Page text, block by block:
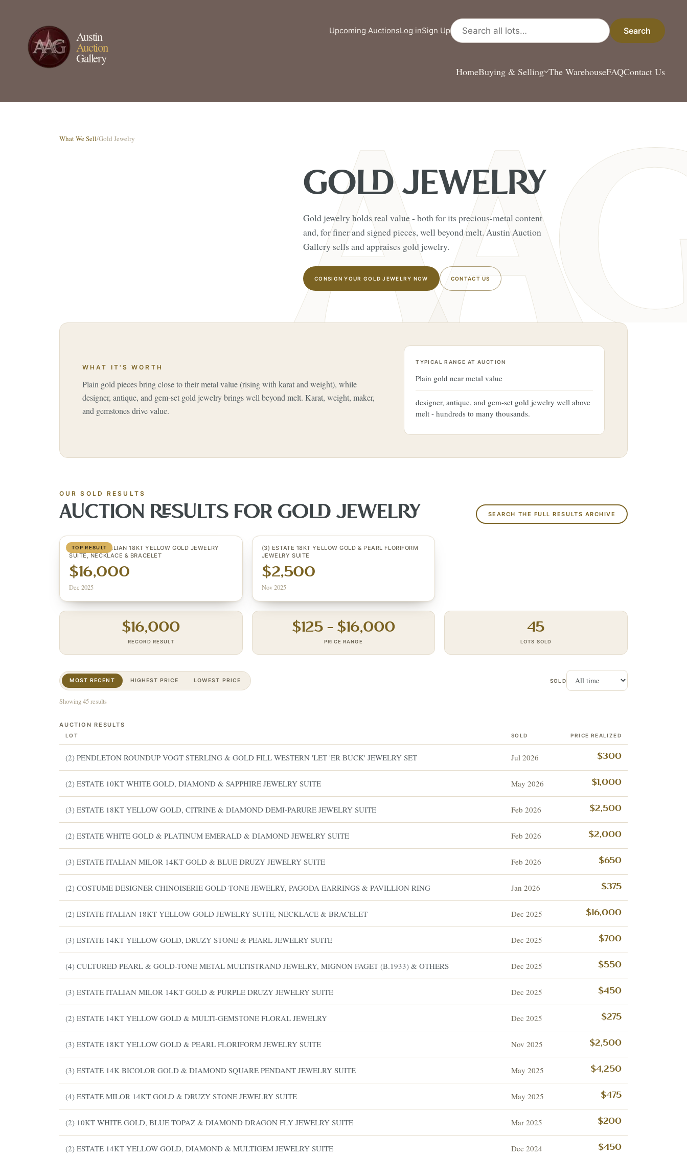
Austin
Auction
Gallery
HomeBuying & Selling The WarehouseFAQContact Us
Upcoming AuctionsLog inSign Up
Search all lots
Search
What We Sell/Gold Jewelry
GOLD JEWELRY
Gold jewelry holds real value - both for its precious-metal content
and, for finer and signed pieces, well beyond melt. Austin Auction
Gallery sells and appraises gold jewelry.
CONSIGN YOUR GOLD JEWELRY NOW CONTACT US
WHAT IT'S WORTH
Plain gold pieces bring close to their metal value (rising with karat and weight), while
designer, antique, and gem-set gold jewelry brings well beyond melt. Karat, weight, maker,
and gemstones drive value.
TYPICAL RANGE AT AUCTION
Plain gold near metal value
designer, antique, and gem-set gold jewelry well above
melt - hundreds to many thousands.
OUR SOLD RESULTS
AUCTION RESULTS FOR GOLD JEWELRY SEARCH THE FULL RESULTS ARCHIVE
TOP RESULT
(2) ESTATE ITALIAN 18KT YELLOW GOLD JEWELRY
SUITE, NECKLACE & BRACELET
$16,000
Dec 2025
(3) ESTATE 18KT YELLOW GOLD & PEARL FLORIFORM
JEWELRY SUITE
$2,500
Nov 2025
$16,000
RECORD RESULT
$125 – $16,000
PRICE RANGE
45
LOTS SOLD
MOST RECENT HIGHEST PRICE LOWEST PRICE SOLD
Showing 45 results
AUCTION RESULTS
LOT SOLD PRICE REALIZED
(2) PENDLETON ROUNDUP VOGT STERLING & GOLD FILL WESTERN 'LET 'ER BUCK' JEWELRY SET Jul 2026 $300
(2) ESTATE 10KT WHITE GOLD, DIAMOND & SAPPHIRE JEWELRY SUITE May 2026 $1,000
(3) ESTATE 18KT YELLOW GOLD, CITRINE & DIAMOND DEMI-PARURE JEWELRY SUITE Feb 2026 $2,500
(2) ESTATE WHITE GOLD & PLATINUM EMERALD & DIAMOND JEWELRY SUITE Feb 2026 $2,000
(3) ESTATE ITALIAN MILOR 14KT GOLD & BLUE DRUZY JEWELRY SUITE Feb 2026 $650
(2) COSTUME DESIGNER CHINOISERIE GOLD-TONE JEWELRY, PAGODA EARRINGS & PAVILLION RING Jan 2026 $375
(2) ESTATE ITALIAN 18KT YELLOW GOLD JEWELRY SUITE, NECKLACE & BRACELET Dec 2025 $16,000
(3) ESTATE 14KT YELLOW GOLD, DRUZY STONE & PEARL JEWELRY SUITE Dec 2025 $700
(4) CULTURED PEARL & GOLD-TONE METAL MULTISTRAND JEWELRY, MIGNON FAGET (B.1933) & OTHERS Dec 2025 $550
(3) ESTATE ITALIAN MILOR 14KT GOLD & PURPLE DRUZY JEWELRY SUITE Dec 2025 $450
(2) ESTATE 14KT YELLOW GOLD & MULTI-GEMSTONE FLORAL JEWELRY Dec 2025 $275
(3) ESTATE 18KT YELLOW GOLD & PEARL FLORIFORM JEWELRY SUITE Nov 2025 $2,500
(3) ESTATE 14K BICOLOR GOLD & DIAMOND SQUARE PENDANT JEWELRY SUITE May 2025 $4,250
(4) ESTATE MILOR 14KT GOLD & DRUZY STONE JEWELRY SUITE May 2025 $475
(2) 10KT WHITE GOLD, BLUE TOPAZ & DIAMOND DRAGON FLY JEWELRY SUITE Mar 2025 $200
(2) ESTATE 14KT YELLOW GOLD, DIAMOND & MULTIGEM JEWELRY SUITE Dec 2024 $450